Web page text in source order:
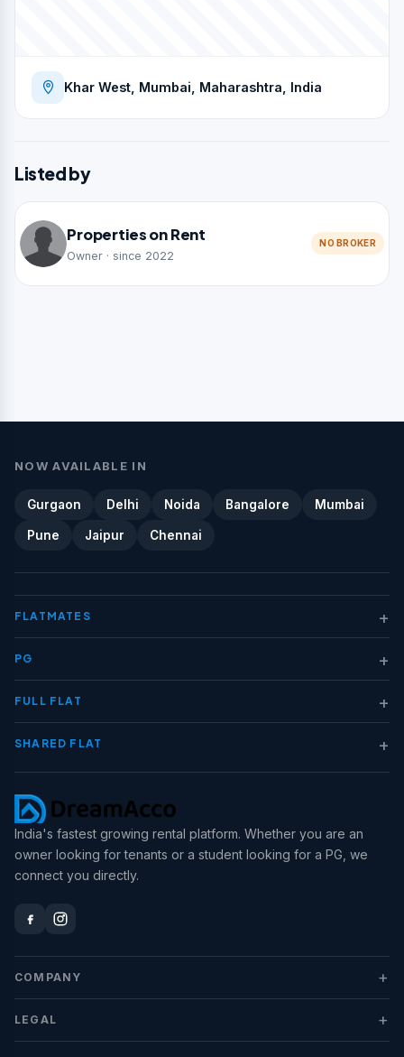
Khar West, Mumbai, Maharashtra, India
Listed by
Properties on Rent
Owner · since 2022
NO BROKER
NOW AVAILABLE IN
Gurgaon Delhi Noida Bangalore Mumbai
Pune Jaipur Chennai
FLATMATES +
PG +
FULL FLAT +
SHARED FLAT +
India's fastest growing rental platform. Whether you are an
owner looking for tenants or a student looking for a PG, we
connect you directly.
COMPANY +
LEGAL +